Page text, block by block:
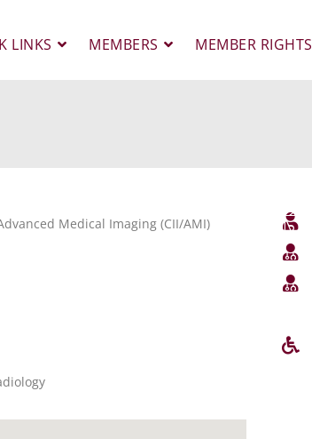
LINKS MEMBERS MEMBER RIGHTS
Medical Imaging (CII/AMI)